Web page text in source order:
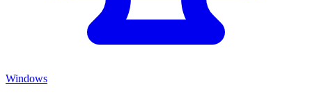
Windows